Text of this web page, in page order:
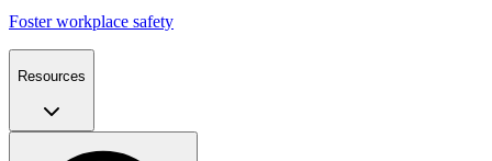
Foster workplace safety
Resources